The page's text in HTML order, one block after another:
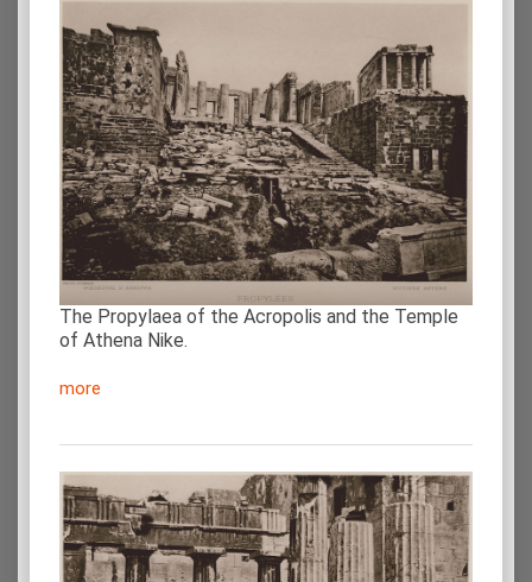
The Propylaea of the Acropolis and the Temple
of Athena Nike.
more